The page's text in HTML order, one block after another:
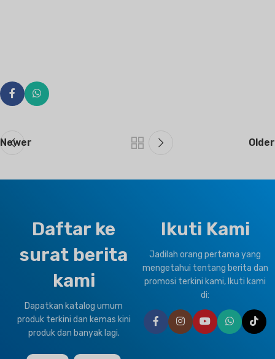
Newer Older
Daftar ke
surat berita
kami
Dapatkan katalog umum
produk terkini dan kemas kini
produk dan banyak lagi.
Ikuti Kami
Jadilah orang pertama yang
mengetahui tentang berita dan
promosi terkini kami, Ikuti kami
di: